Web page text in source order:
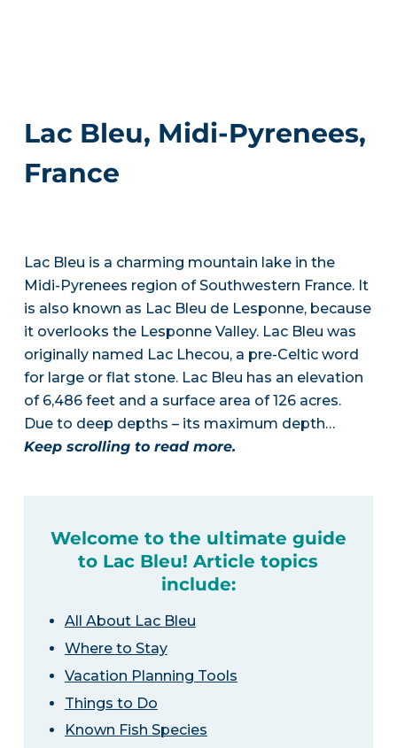
Lac Bleu, Midi-Pyrenees,
France
Lac Bleu is a charming mountain lake in the
Midi-Pyrenees region of Southwestern France. It
is also known as Lac Bleu de Lesponne, because
it overlooks the Lesponne Valley. Lac Bleu was
originally named Lac Lhecou, a pre-Celtic word
for large or flat stone. Lac Bleu has an elevation
of 6,486 feet and a surface area of 126 acres.
Due to deep depths – its maximum depth…
Keep scrolling to read more.
Welcome to the ultimate guide
to Lac Bleu! Article topics
include:
All About Lac Bleu
Where to Stay
Vacation Planning Tools
Things to Do
Known Fish Species